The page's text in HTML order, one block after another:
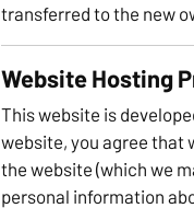
transferred to the new
Website Hosting
This website is
website, you agree that
the website (which we
personal information